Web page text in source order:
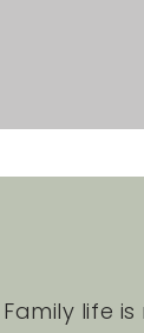
Family life